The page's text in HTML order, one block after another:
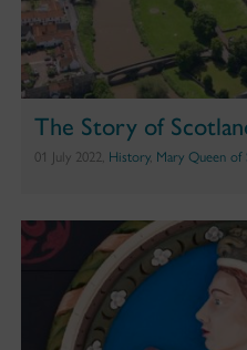
The Story of
01 July 2022, History, Mary Queen of